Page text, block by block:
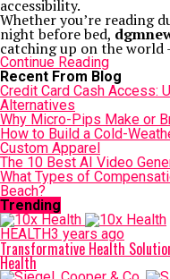
accessibility.
Whether you’re reading
night before bed,
catching up on the world
Continue Reading
Recent From Blog
Credit Card Cash Access:
Alternatives
Why Micro-Pips Make or
How to Build a Cold-
Custom Apparel
The 10 Best AI Video
What Types of
Beach?
Trending
HEALTH3 years ago
Transformative Health
Health